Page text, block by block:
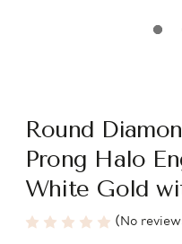
Round
Prong Halo
White Gold
(No